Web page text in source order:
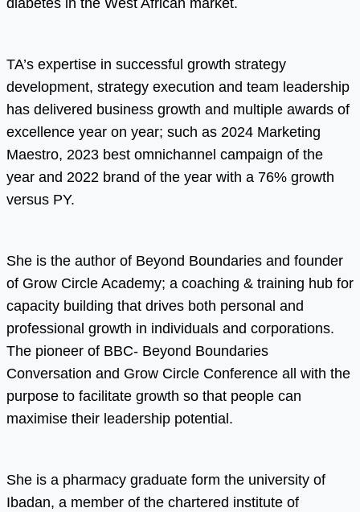
TA’s expertise in successful growth strategy
development, strategy execution and team leadership
has delivered business growth and multiple awards of
excellence year on year; such as 2024 Marketing
Maestro, 2023 best omnichannel campaign of the
year and 2022 brand of the year with a 76% growth
versus PY.
She is the author of Beyond Boundaries and founder
of Grow Circle Academy; a coaching & training hub for
capacity building that drives both personal and
professional growth in individuals and corporations.
The pioneer of BBC- Beyond Boundaries
Conversation and Grow Circle Conference all with the
purpose to facilitate growth so that people can
maximise their leadership potential.
She is a pharmacy graduate form the university of
Ibadan, a member of the chartered institute of